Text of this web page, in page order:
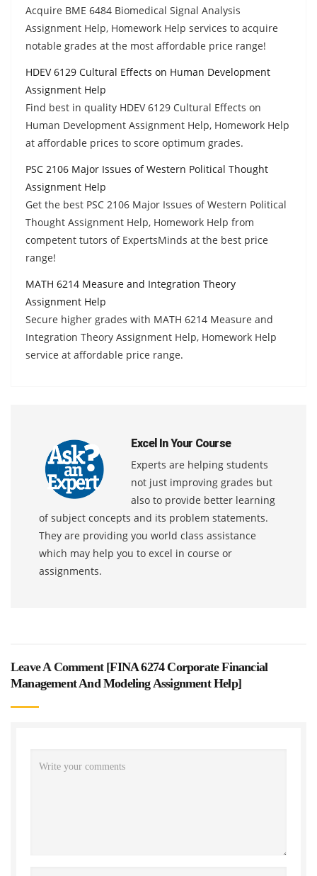
Acquire BME 6484 Biomedical Signal Analysis
Assignment Help, Homework Help services to acquire
notable grades at the most affordable price range!
HDEV 6129 Cultural Effects on Human Development
Assignment Help
Find best in quality HDEV 6129 Cultural Effects on
Human Development Assignment Help, Homework Help
at affordable prices to score optimum grades.
PSC 2106 Major Issues of Western Political Thought
Assignment Help
Get the best PSC 2106 Major Issues of Western Political
Thought Assignment Help, Homework Help from
competent tutors of ExpertsMinds at the best price
range!
MATH 6214 Measure and Integration Theory
Assignment Help
Secure higher grades with MATH 6214 Measure and
Integration Theory Assignment Help, Homework Help
service at affordable price range.
Excel In Your Course
Experts are helping students
not just improving grades but
also to provide better learning
of subject concepts and its problem statements.
They are providing you world class assistance
which may help you to excel in course or
assignments.
Leave A Comment [FINA 6274 Corporate Financial
Management And Modeling Assignment Help]